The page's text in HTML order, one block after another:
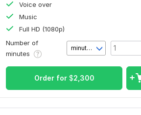
Voice over
Music
Full HD (1080p)
Number of
minutes
minute(s)
Order for $2,300